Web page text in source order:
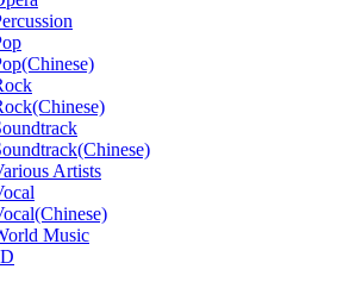
Artists
Music